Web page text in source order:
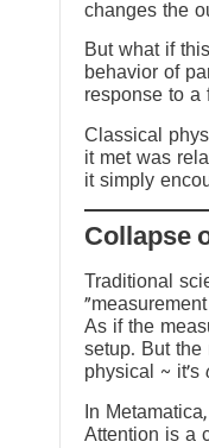
changes the
But what if
behavior of
response to a
Classical
it met was
it simply
Traditional
As if the
setup. But the
physical ~ it’s
In
Attention is a